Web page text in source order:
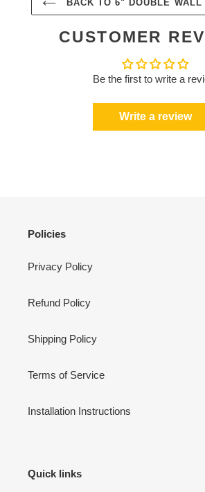
BACK TO 6" DOUBLE
CUSTOMER
Be the first to write a
Write a review
Policies
Privacy Policy
Refund Policy
Shipping Policy
Terms of Service
Installation Instructions
Quick links